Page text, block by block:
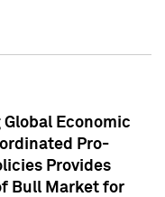
Global Economic
Pro-
Provides
Bull Market for